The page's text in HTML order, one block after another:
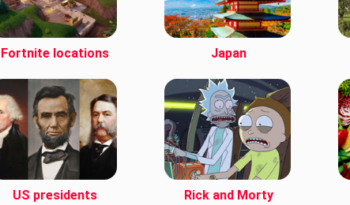
Fortnite locations Japan
US presidents Rick and Morty